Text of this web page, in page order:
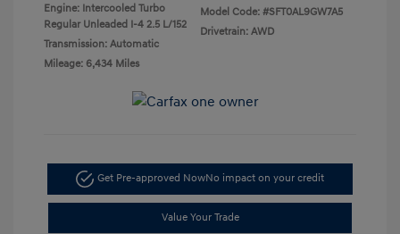
Engine: Intercooled Turbo
Regular Unleaded I-4 2.5 L/152
Transmission: Automatic
Mileage: 6,434 Miles
Model Code: #SFT0AL9GW7A5
Drivetrain: AWD
Get Pre-approved NowNo impact on your credit
Value Your Trade